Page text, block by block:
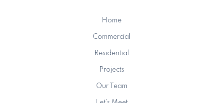
Home
Commercial
Residential
Projects
Our Team